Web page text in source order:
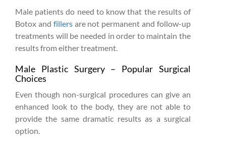
Male patients do need to know that the results of
Botox and fillersare not permanent and follow-up
treatments will be needed in order to maintain the
results from either treatment.
Male Plastic Surgery – Popular Surgical
Choices
Even though non-surgical procedures can give an
enhanced look to the body, they are not able to
provide the same dramatic results as a surgical
option.